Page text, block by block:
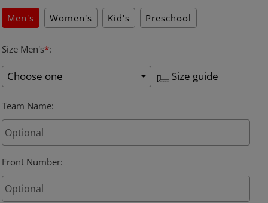
Men's
Women's Kid's Preschool
Size Men's*:
Size guide
Team Name:
Front Number: